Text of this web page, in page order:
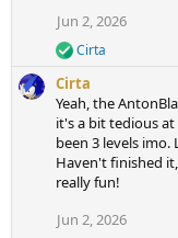
Jun 2, 2026
R
e
a
c
t
i
o
n
Cirta
Cirta
Yeah, the
it's a bit tedious
been 3 levels
Haven't finished
really fun!
Jun 2, 2026